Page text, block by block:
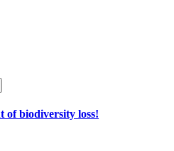
of biodiversity loss!